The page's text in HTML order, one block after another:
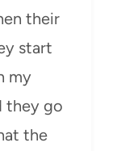
their
start
my
they go
the